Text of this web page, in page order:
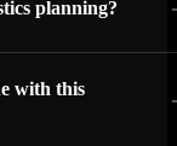
planning?
with this